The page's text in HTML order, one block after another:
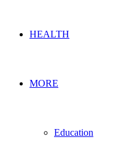
HEALTH
MORE
Education